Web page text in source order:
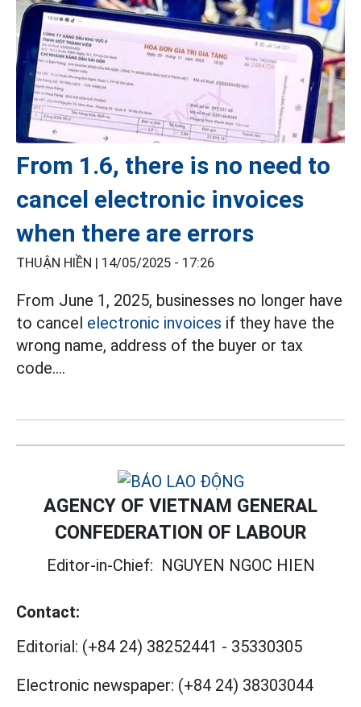
From 1.6, there is no need to
cancel electronic invoices
when there are errors
THUẬN HIỀN | 14/05/2025 - 17:26
From June 1, 2025, businesses no longer have
to cancel electronic invoices if they have the
wrong name, address of the buyer or tax
code....
AGENCY OF VIETNAM GENERAL
CONFEDERATION OF LABOUR
Editor-in-Chief: NGUYEN NGOC HIEN
Contact:
Editorial: (+84 24) 38252441 - 35330305
Electronic newspaper: (+84 24) 38303044